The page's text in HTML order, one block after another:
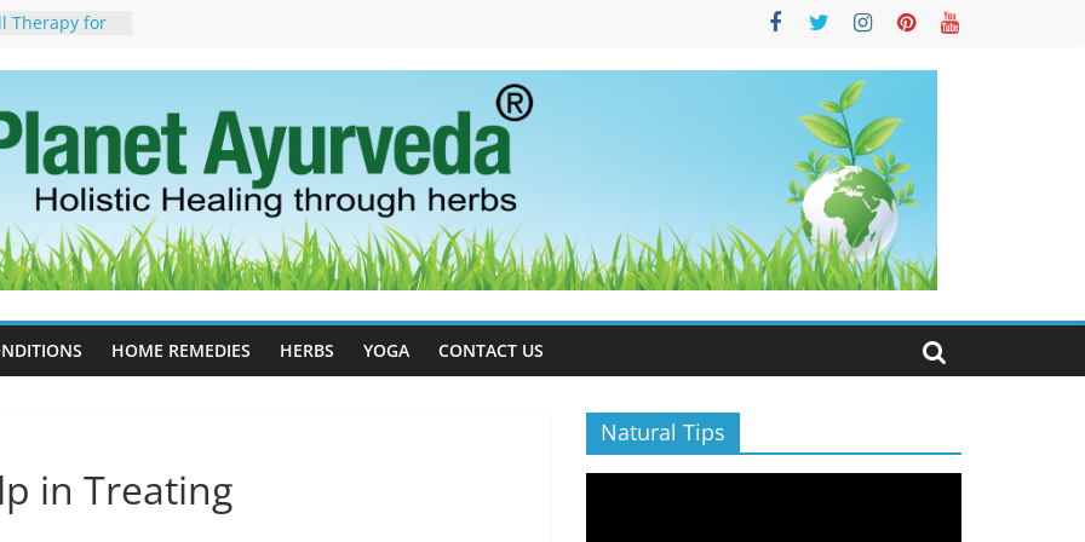
Therapy for
For
to Stop –
Science, and
Estrogen
Naturally
Effects,
for Stress,
HOME REMEDIES HERBS YOGA CONTACT US
in Treating
Natural Tips